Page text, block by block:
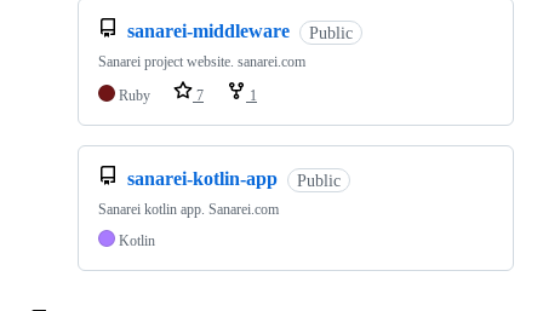
sanarei-middleware Public
Sanarei project website. sanarei.com
Ruby
7 1
sanarei-kotlin-app Public
Sanarei kotlin app. Sanarei.com
Kotlin